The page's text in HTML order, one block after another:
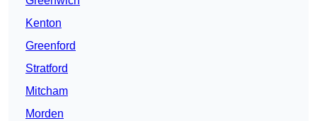
Kenton
Greenford
Stratford
Mitcham
Morden